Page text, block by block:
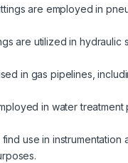
are employed in
are utilized in
in gas pipelines,
in water
find use in